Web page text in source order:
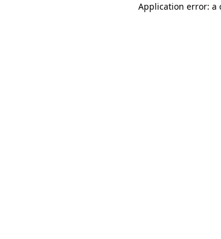
Application error: a